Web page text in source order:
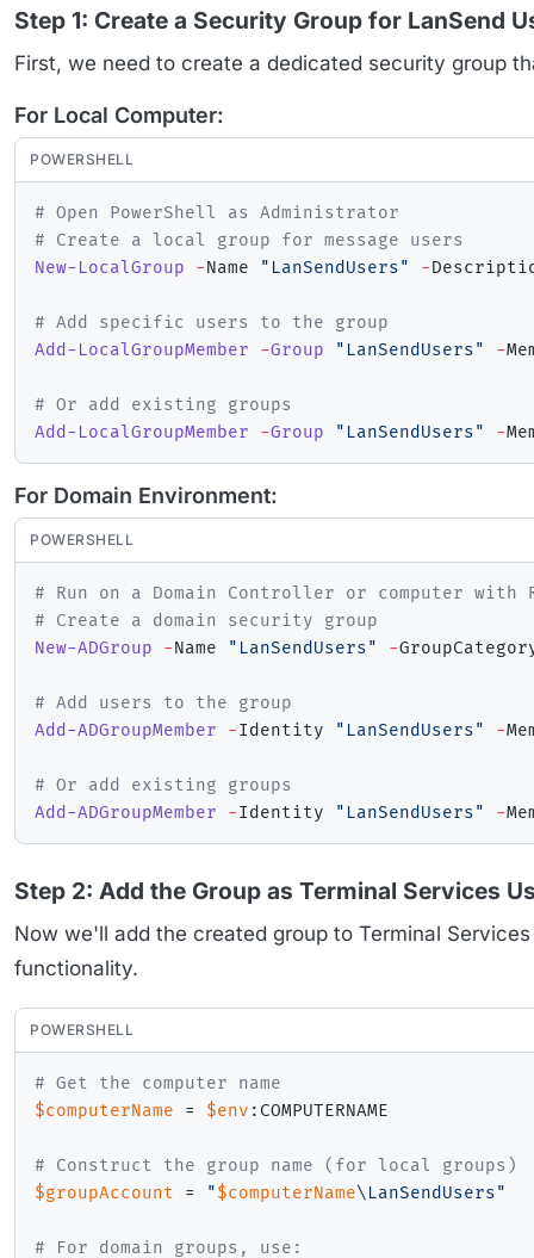
Step 1: Create a Security Group for LanSend
First, we need to create a dedicated security group
For Local Computer:
POWERSHELL
# Open PowerShell as Administrator
# Create a local group for message users
New-LocalGroup
-Name "LanSendUsers" -
# Add specific users to the group
Add-LocalGroupMember
-Group "LanSendUsers" -
# Or add existing groups
Add-LocalGroupMember
-Group "LanSendUsers" -
For Domain Environment:
POWERSHELL
# Run on a Domain Controller or computer with
# Create a domain security group
New-ADGroup
-Name "LanSendUsers" -
# Add users to the group
Add-ADGroupMember
-Identity "LanSendUsers" -
# Or add existing groups
Add-ADGroupMember
-Identity "LanSendUsers" -
Step 2: Add the Group as Terminal Services
Now we'll add the created group to Terminal
functionality.
POWERSHELL
# Get the computer name
$computerName = $env :COMPUTERNAME
# Construct the group name (for local groups)
$groupAccount = "$computerName\LanSendUsers"
# For domain groups, use: